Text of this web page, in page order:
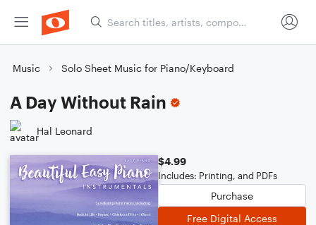
Music Solo Sheet Music for Piano/Keyboard
A Day Without Rain
Hal Leonard
$4.99
Includes: Printing, and PDFs
Purchase
Free Digital Access